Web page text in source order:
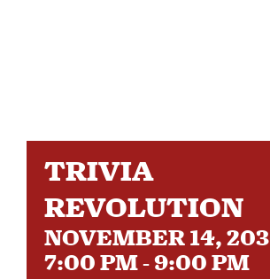
SHOP
OUR HISTORY
TRIVIA
REVOLUTION
NOVEMBER 14,
7:00 PM-9:00 PM